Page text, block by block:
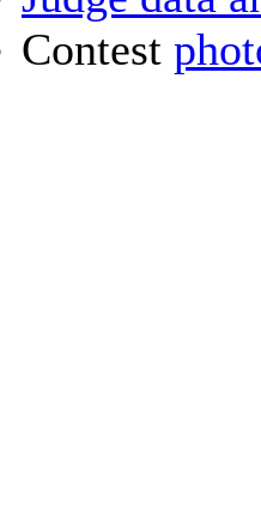
Contest